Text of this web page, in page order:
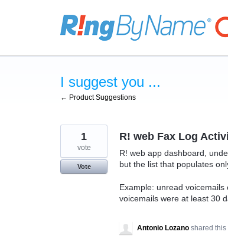
I suggest you ...
← Product Suggestions
R! web Fax Log
R! web app dashboard,
but the list that populates
Example: unread
voicemails were at least 30
1
vote
Vote
Antonio Lozano shared this